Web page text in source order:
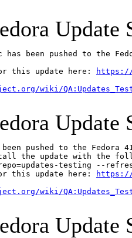
Update
has been pushed to the
this update here:
https://
wiki/
Update
been pushed to the
the update with the
testing --
this update here:
https://
wiki/
Update